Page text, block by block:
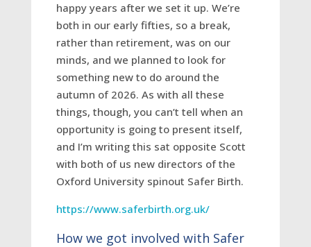
happy years after we set it up. We’re
both in our early fifties, so a break,
rather than retirement, was on our
minds, and we planned to look for
something new to do around the
autumn of 2026. As with all these
things, though, you can’t tell when an
opportunity is going to present itself,
and I’m writing this sat opposite Scott
with both of us new directors of the
Oxford University spinout Safer Birth.
https://www.saferbirth.org.uk/
How we got involved with Safer